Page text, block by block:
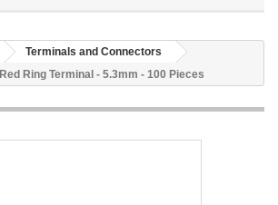
Terminals and Connectors
Red Ring Terminal - 5.3mm - 100 Pieces